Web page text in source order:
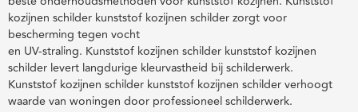
kozijnen schilder kunststof kozijnen schilder zorgt voor
bescherming tegen vocht
en UV-straling. Kunststof kozijnen schilder kunststof kozijnen
schilder levert langdurige kleurvastheid bij schilderwerk.
Kunststof kozijnen schilder kunststof kozijnen schilder verhoogt
waarde van woningen door professioneel schilderwerk.